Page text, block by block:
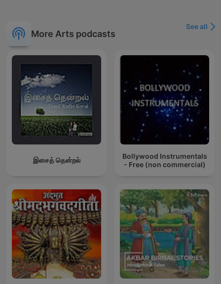
More Arts podcasts
See all
இசைத் தென்றல்
Bollywood Instrumentals
- Free (non commercial)